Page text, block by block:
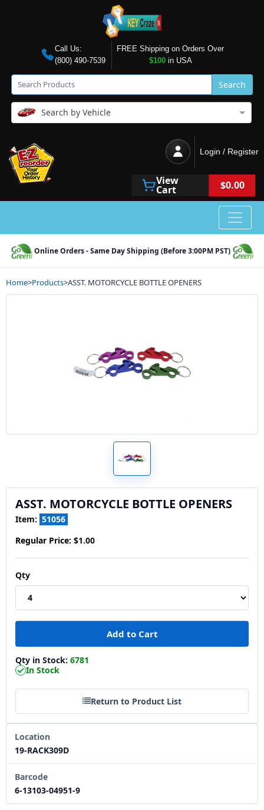
Call Us:
(800) 490-7539
FREE Shipping on Orders Over
$100in USA
Search
Search by Vehicle
Login / Register
View
Cart $0.00
Online Orders - Same Day Shipping (Before 3:00PM PST)
Home>Products>ASST. MOTORCYCLE BOTTLE OPENERS
ASST. MOTORCYCLE BOTTLE OPENERS
Item: 51056
Regular Price: $1.00
Qty
Qty in Stock: 6781
In Stock
Return to Product List
Location
19-RACK309D
Barcode
6-13103-04951-9